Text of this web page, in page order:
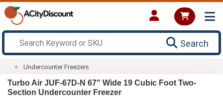
Search
Undercounter Freezers
Turbo Air JUF-67D-N 67" Wide 19 Cubic Foot Two-
Section Undercounter Freezer